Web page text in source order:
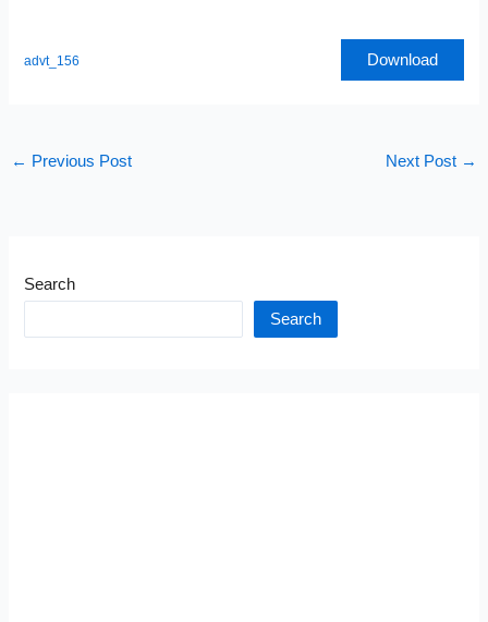
advt_156 Download
← Previous Post Next Post →
Search
Search